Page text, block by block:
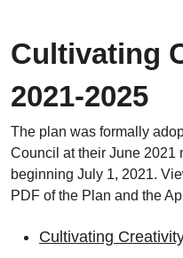
Cultivating
2021-2025
The plan was formally
Council at their June 2021
beginning July 1, 2021.
PDF of the Plan and the
Cultivating